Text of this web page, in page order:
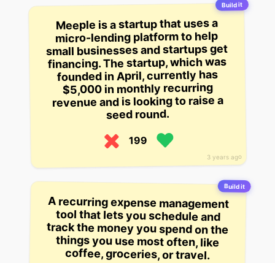
Build it
3 years ago
Meeple is a startup that uses a
micro-lending platform to help
small businesses and startups get
financing. The startup, which was
founded in April, currently has
$5,000 in monthly recurring
revenue and is looking to raise a
seed round.
199
Build it
A recurring expense management
tool that lets you schedule and
track the money you spend on the
things you use most often, like
coffee, groceries, or travel.